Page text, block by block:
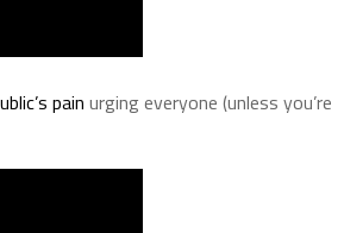
pain urging everyone (unless you’re